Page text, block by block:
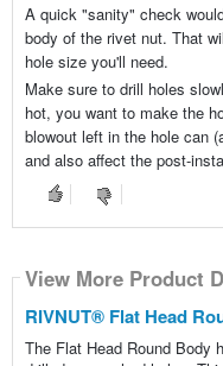
A quick "sanity" check
body of the rivet nut. That
hole size you'll need.
Make sure to drill holes
hot, you want to make the
blowout left in the hole can
and also affect the post-
View More Product
RIVNUT® Flat Head
The Flat Head Round Body